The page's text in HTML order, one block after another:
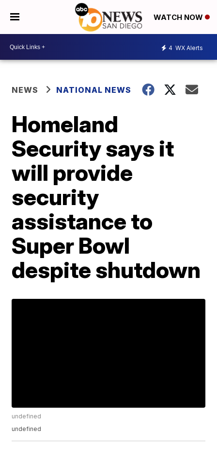
WATCH NOW
4 WX Alerts
NEWS NATIONAL NEWS
Homeland
Security says it
will provide
security
assistance to
Super Bowl
despite shutdown
undefined
undefined